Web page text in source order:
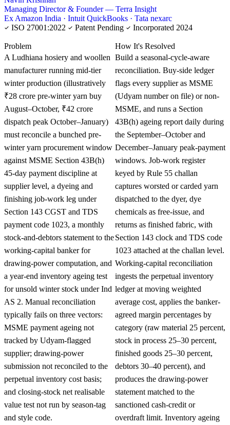
Managing Director & Founder — Terra Insight
Ex Amazon India · Intuit QuickBooks · Tata nexarc
ISO 27001:2022
Patent Pending Incorporated 2024
Problem
A Ludhiana hosiery and woollen
manufacturer running mid-tier
winter production (illustratively
₹28 crore pre-winter yarn buy
August–October, ₹42 crore
dispatch peak October–January)
must reconcile a bunched pre-
winter yarn procurement window
against MSME Section 43B(h)
45-day payment discipline at
supplier level, a dyeing and
finishing job-work leg under
Section 143 CGST and TDS
payment code 1023, a monthly
stock-and-debtors statement to the
working-capital banker for
drawing-power computation, and
a year-end inventory ageing test
for unsold winter stock under Ind
AS 2. Manual reconciliation
typically fails on three vectors:
MSME payment ageing not
tracked by Udyam-flagged
supplier; drawing-power
submission not reconciled to the
perpetual inventory cost basis;
and closing-stock net realisable
value test not run by season-tag
and style code.
How It's Resolved
Build a seasonal-cycle-aware
reconciliation. Buy-side ledger
flags every supplier as MSME
(Udyam number on file) or non-
MSME, and runs a Section
43B(h) ageing report daily during
the September–October and
December–January peak-payment
windows. Job-work register
keyed by Rule 55 challan
captures worsted or carded yarn
dispatched to the dyer, dye
chemicals as free-issue, and
returns as finished fabric, with
Section 143 clock and TDS code
1023 attached at the challan level.
Working-capital reconciliation
ingests the perpetual inventory
ledger at moving weighted
average cost, applies the banker-
agreed margin percentages by
category (raw material 25 percent,
stock in process 25–30 percent,
finished goods 25–30 percent,
debtors 30–40 percent), and
produces the drawing-power
statement matched to the
sanctioned cash-credit or
overdraft limit. Inventory ageing